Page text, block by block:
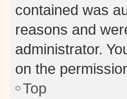
contained was
reasons and
administrator.
on the
Top